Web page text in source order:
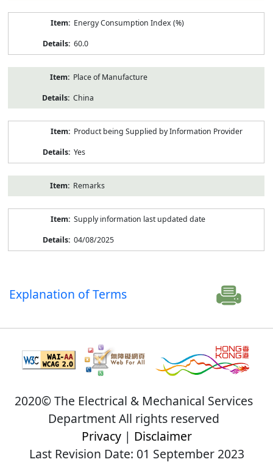
Energy Consumption Index (%)
60.0
Place of Manufacture
China
Product being Supplied by Information Provider
Yes
Remarks
Supply information last updated date
04/08/2025
Explanation of Terms
2020© The Electrical & Mechanical Services
Department All rights reserved
Privacy| Disclaimer
Last Revision Date: 01 September 2023